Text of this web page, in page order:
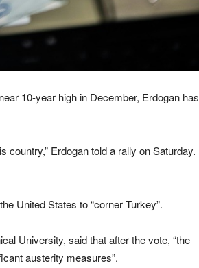
10-year high in December, Erdogan has
country,” Erdogan told a rally on Saturday.
United States to “corner Turkey”.
University, said that after the vote, “the
austerity measures”.